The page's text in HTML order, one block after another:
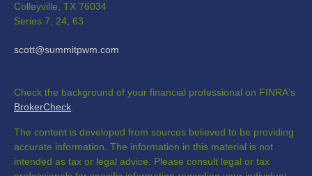
Colleyville, TX 76034
Series 7, 24, 63
scott@summitpwm.com
Check the background of your financial professional on FINRA's
BrokerCheck
The content is developed from sources believed to be providing
accurate information. The information in this material is not
intended as tax or legal advice. Please consult legal or tax